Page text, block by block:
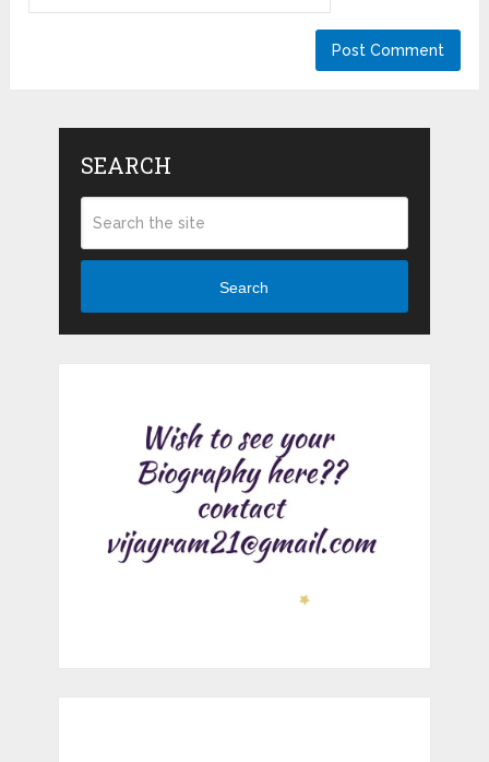
SEARCH
Search